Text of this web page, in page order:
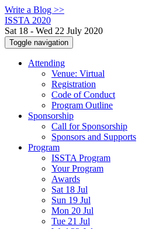
Write a Blog >>
ISSTA 2020
Sat 18 - Wed 22 July 2020
Toggle navigation
Attending
Venue: Virtual
Registration
Code of Conduct
Program Outline
Sponsorship
Call for Sponsorship
Sponsors and Supports
Program
ISSTA Program
Your Program
Awards
Sat 18 Jul
Sun 19 Jul
Mon 20 Jul
Tue 21 Jul